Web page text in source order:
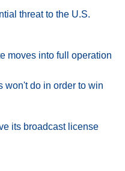
threat to the U.S.
moves into full operation
won't do in order to win
its broadcast license